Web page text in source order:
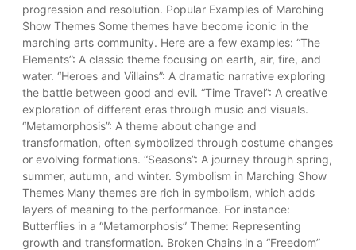
progression and resolution. Popular Examples of Marching
Show Themes Some themes have become iconic in the
marching arts community. Here are a few examples: “The
Elements”: A classic theme focusing on earth, air, fire, and
water. “Heroes and Villains”: A dramatic narrative exploring
the battle between good and evil. “Time Travel”: A creative
exploration of different eras through music and visuals.
“Metamorphosis”: A theme about change and
transformation, often symbolized through costume changes
or evolving formations. “Seasons”: A journey through spring,
summer, autumn, and winter. Symbolism in Marching Show
Themes Many themes are rich in symbolism, which adds
layers of meaning to the performance. For instance:
Butterflies in a “Metamorphosis” Theme: Representing
growth and transformation. Broken Chains in a “Freedom”